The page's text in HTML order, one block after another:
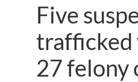
Five
trafficked
27 felony